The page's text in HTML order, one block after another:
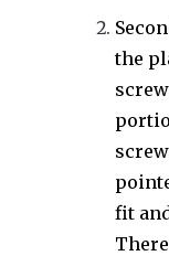
the
fit